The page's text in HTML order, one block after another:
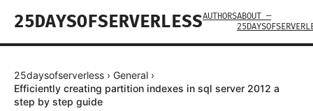
25DAYSOFSERVERLESSAUTHORSABOUT —
25daysofserverless › General ›
Efficiently creating partition indexes in sql server 2012 a
step by step guide